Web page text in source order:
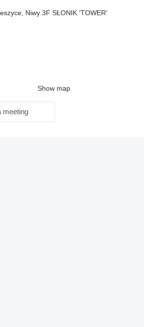
Niwy 3F SŁONIK 'TOWER'
Show map
meeting